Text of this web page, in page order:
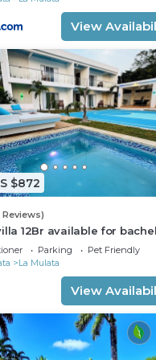
see if this Villa has
your stay in La
View
$872
Reviews)
12Br available for
VIP transportation
Parking
Pet Friendly
La Mulata
View